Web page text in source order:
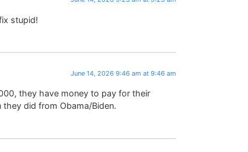
stupid!
June 14, 2026 9:46 am at 9:46 am
they have money to pay for their
did from Obama/Biden.